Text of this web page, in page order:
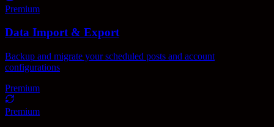
Premium
Data Import & Export
Backup and migrate your scheduled posts and account
configurations
Premium
Premium